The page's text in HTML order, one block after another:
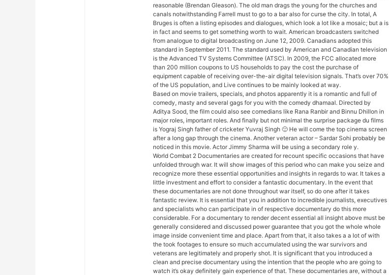
reasonable (Brendan Gleason). The old man drags the young for the churches and
canals notwithstanding Farrell must to go to a bar also for curse the city. In total, A
Bruges is often a listing episodes and dialogues, which look a lot like a mosaic; but a is
in fact and seems to get something worth to wait. American broadcasters switched
from analogue to digital broadcasting on June 12, 2009. Canadians adopted this
standard in September 2011. The standard used by American and Canadian television
is the Advanced TV Systems Committee (ATSC). In 2009, the FCC allocated more
than 200 million coupons to US households to pay the cost the purchase of
equipment capable of receiving over-the-air digital television signals. That’s over 70%
of the US population, and Live continues to be mainly looked at way.
Based on movie trailers, specials, and photos apparently it is a romantic and full of
comedy, masty and several gags for you with the comedy dhamaal. Directed by
Aditya Sood, the film could also see comedians like Rana Ranbir and Binnu Dhillon in
major roles, important roles. And finally but not minimal the surprise package du films
is Yograj Singh father of cricketer Yuvraj Singh 🙂 He will come the top cinema screen
after a long gap through the cinema. Another veteran actor – Sardar Sohi probably be
noticed in this movie. Actor Jimmy Sharma will be using a secondary role y.
World Combat 2 Documentaries are created for recount specific occasions that have
unfolded through war. It will show images of this period who can make you seize and
recognize more these essential opportunities and insights in regards to war. It takes a
little investment and effort to consider a fantastic documentary. In the event that
these documentaries are not done throughout war itself, so do one after it takes
fantastic review. It is essential that you in addition to incredible journalists, executives
and specialists who can participate in of respective documentary do this more
considerable. For a documentary to render decent essential all insight above must be
generally considered and discussed power guarantee that you got the whole whole
image inside convenient time and place. Apart from that, it also takes a a lot of with
the took footages to ensure so much accumulated using the war survivors and
veterans are legitimately and properly shot. It is significant that you introduced a
clean and precise documentary using the intention that the people who are going to
watch it’s okay definitely gain experience of that. These documentaries are, without a